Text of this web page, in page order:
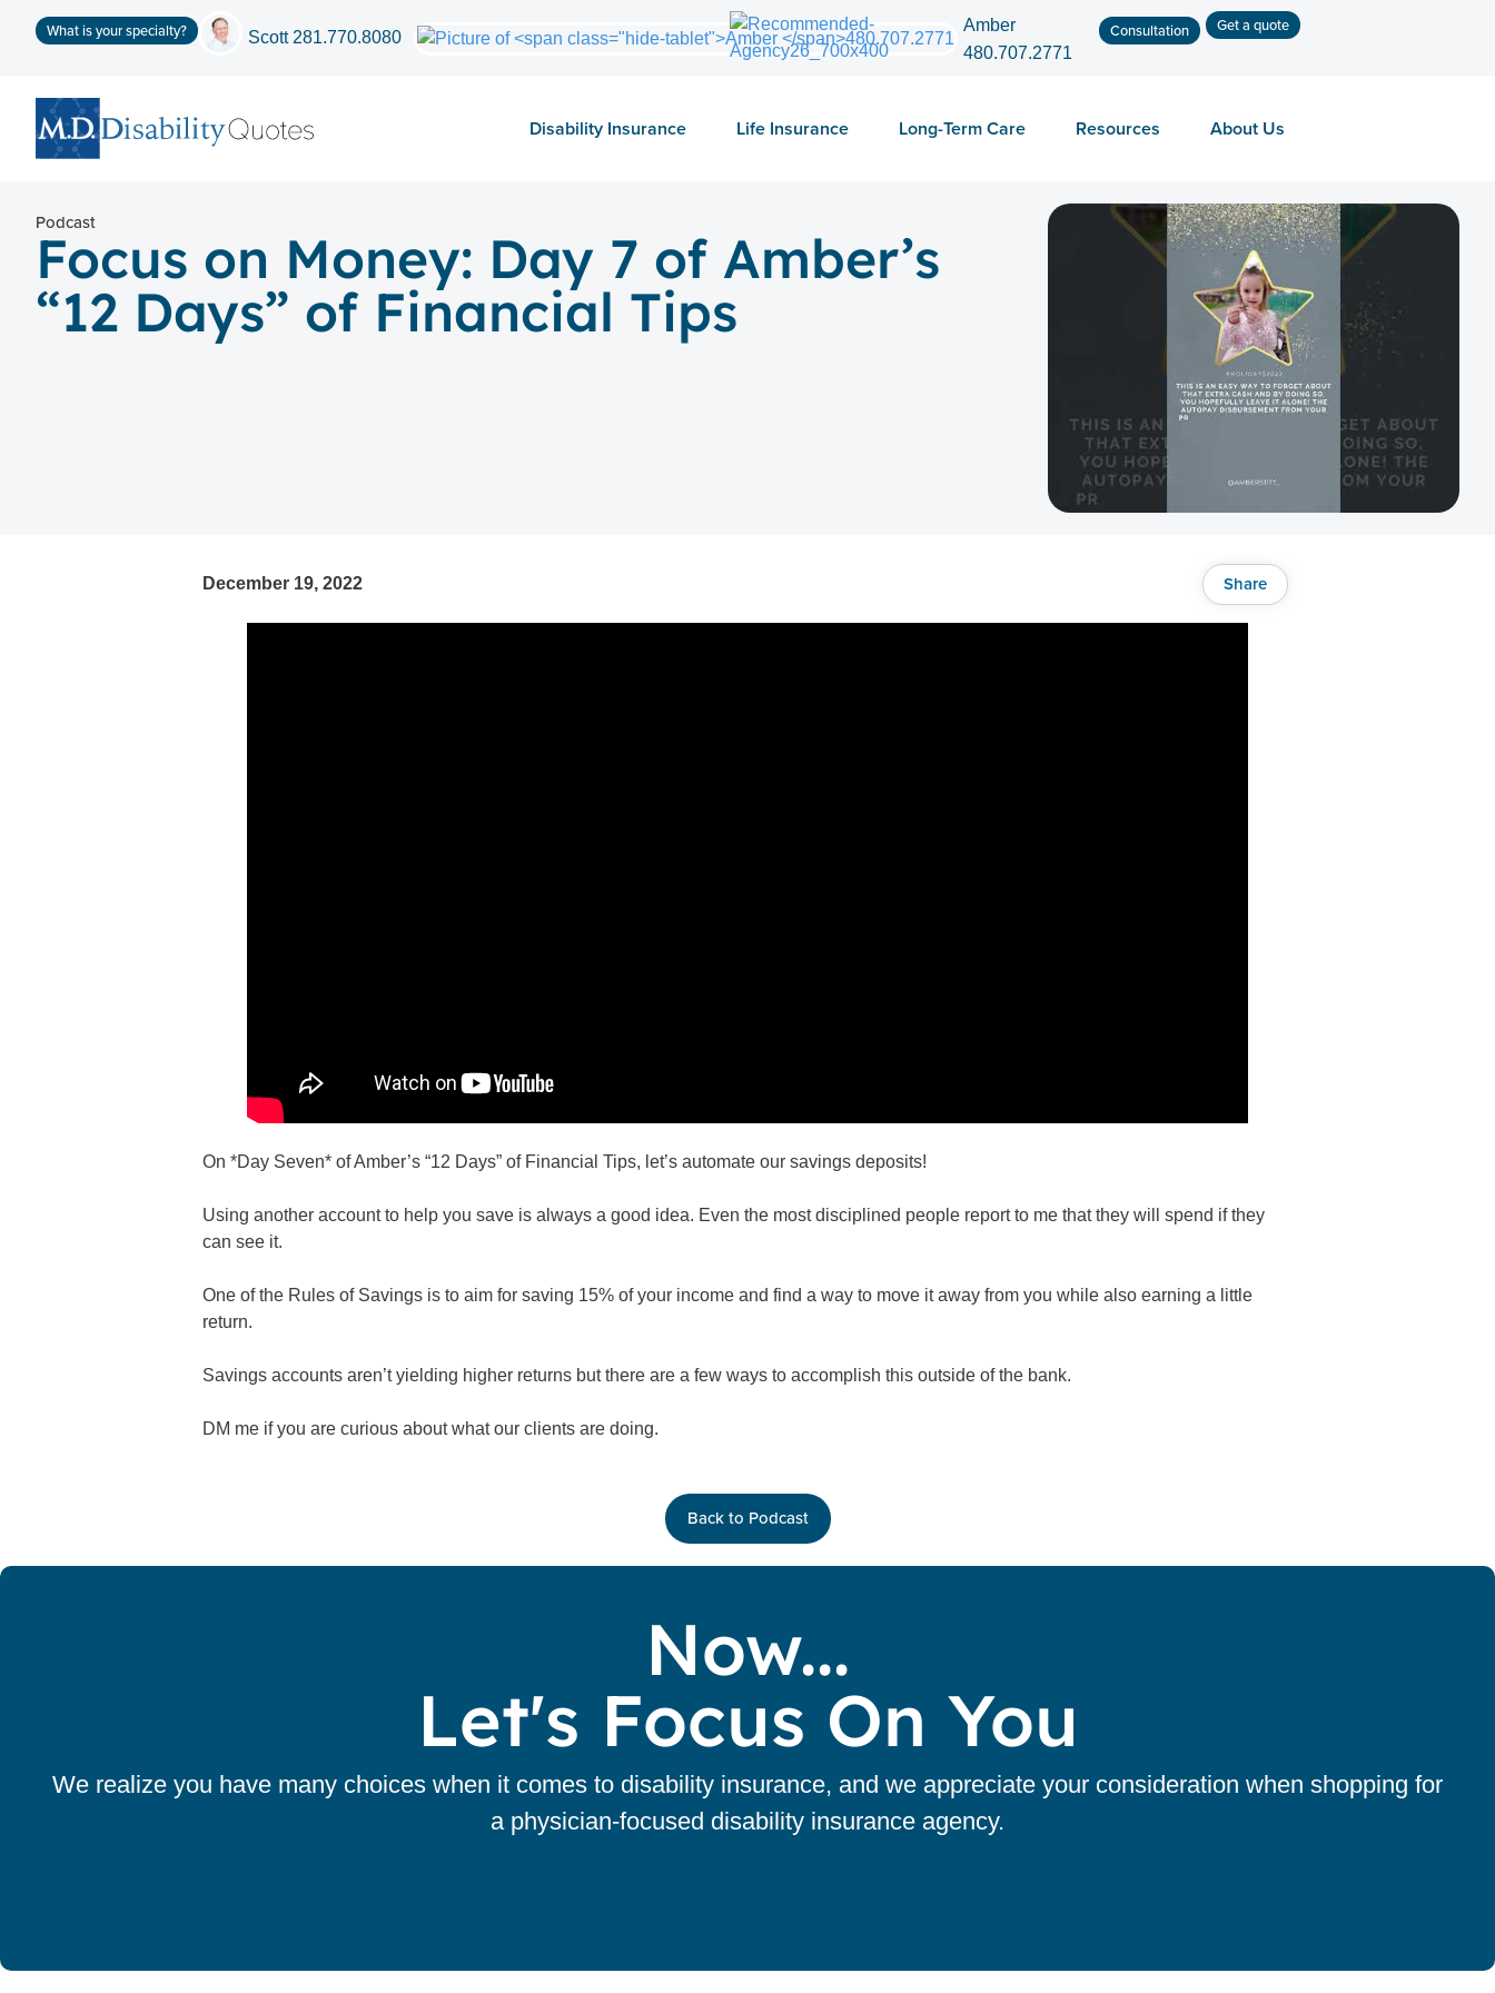
What is your specialty? Scott 281.770.8080
Amber
480.707.2771
Consultation Get a quote
Disability Insurance Life Insurance Long-Term Care Resources About Us
Podcast
Focus on Money: Day 7 of Amber’s
“12 Days” of Financial Tips
December 19, 2022 Share
On *Day Seven* of Amber’s “12 Days” of Financial Tips, let’s automate our savings deposits!
Using another account to help you save is always a good idea. Even the most disciplined people report to me that they will spend if they
can see it.
One of the Rules of Savings is to aim for saving 15% of your income and find a way to move it away from you while also earning a little
return.
Savings accounts aren’t yielding higher returns but there are a few ways to accomplish this outside of the bank.
DM me if you are curious about what our clients are doing.
Back to Podcast
Now...
Let's Focus On You
We realize you have many choices when it comes to disability insurance, and we appreciate your consideration when shopping for
a physician-focused disability insurance agency.